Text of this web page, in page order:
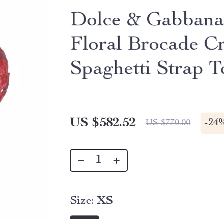
Dolce &
Floral Brocade
Spaghetti Strap
US $582.52 US $770.00 -
Size: XS